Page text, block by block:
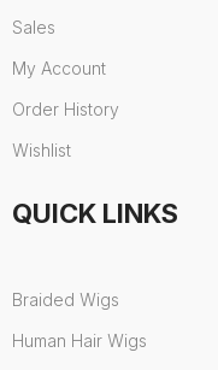
Sales
My Account
Order History
Wishlist
QUICK LINKS
Braided Wigs
Human Hair Wigs